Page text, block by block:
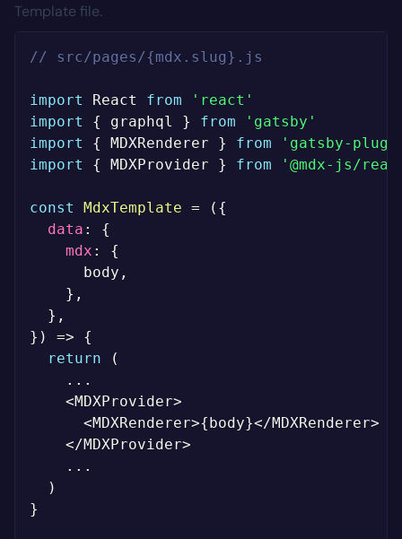
Template file.
// src/pages/{mdx.slug}.js
import React from
'react'
import
{ graphql } from
'gatsby'
import
{ MDXRenderer } from
'gatsby-
import
{ MDXProvider } from '@mdx-js/
const MdxTemplate = ( {
data :
{
mdx :
{
      body
,
} ,
} ,
} ) =>
{
return
(
...
<MDXProvider>
<MDXRenderer>{body}</MDXRenderer>
</MDXProvider>
...
)
}